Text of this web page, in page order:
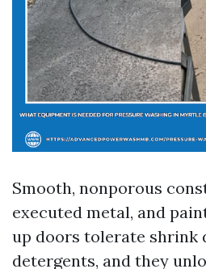
Smooth, nonporous
executed metal, and
up doors tolerate shrink
detergents, and they